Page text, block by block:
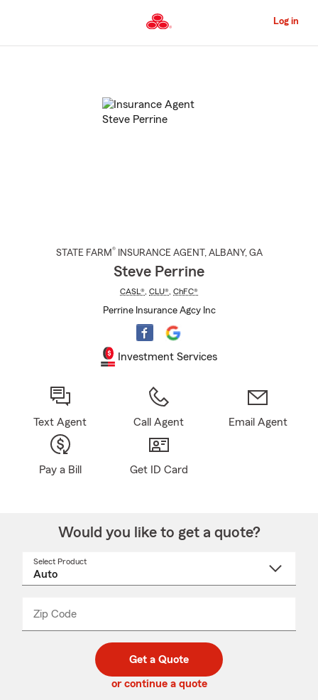
to
Content
Log in
STATE FARM® INSURANCE AGENT , ALBANY, GA
Steve Perrine
CASL® CLU® ChFC®
Perrine Insurance Agcy Inc
Investment Services
Text Agent Call Agent Email Agent
Pay a Bill Get ID Card
Would you like to get a quote?
Select Product
Zip Code
code
_____
Get a Quote
or continue a quote